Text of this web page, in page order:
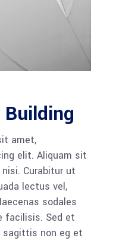
amet,
elit. Aliquam sit
Curabitur ut
lectus vel,
sodales
facilisis. Sed et
non eg et